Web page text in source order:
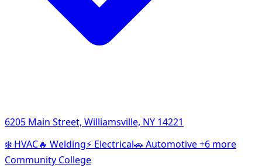
6205 Main Street, Williamsville, NY 14221
❄️ HVAC🔥 Welding⚡ Electrical🚗 Automotive+6 more
Community College